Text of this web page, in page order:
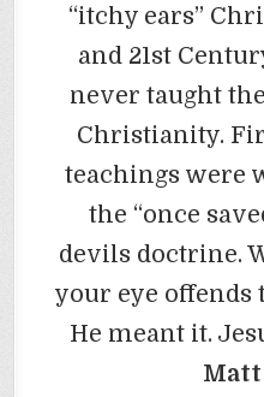
“itchy ears”
and 21st
never taught
Christianity.
teachings were
the “once
devils doctrine.
your eye offends
He meant it.
Matt